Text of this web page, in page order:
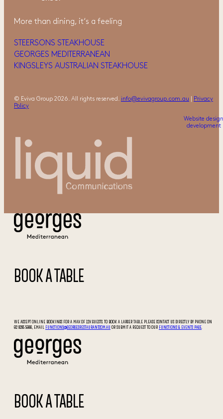
More than dining, it‘s a feeling
STEERSONS STEAKHOUSE
GEORGES MEDITERRANEAN
KINGSLEYS AUSTRALIAN STEAKHOUSE
© Eviva Group 2026. All rights reserved. info@evivagroup.com.au
Privacy
Policy
Website
development
BOOK A TABLE
WE ACCEPT ONLINE BOOKINGS FOR A MAX OF 12X GUESTS. TO BOOK A LARGER TABLE PLEASE CONTACT US DIRECTLY BY PHONE ON
02 9295 5066, EMAIL FUNCTIONS@GEORGESRESTAURANT.COM.AU OR SUBMIT A REQUEST TO OUR FUNCTIONS & EVENTS PAGE.
BOOK A TABLE